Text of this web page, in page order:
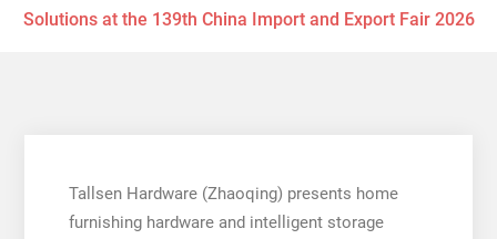
Solutions at the 139th China Import and Export Fair 2026
Tallsen Hardware (Zhaoqing) presents home
furnishing hardware and intelligent storage